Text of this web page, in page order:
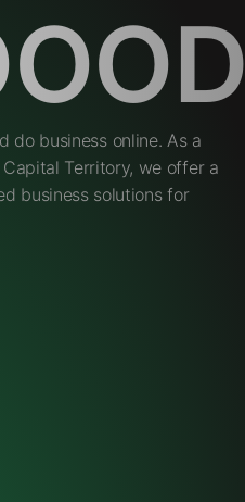
do business online. As a
Territory, we offer a
business solutions for